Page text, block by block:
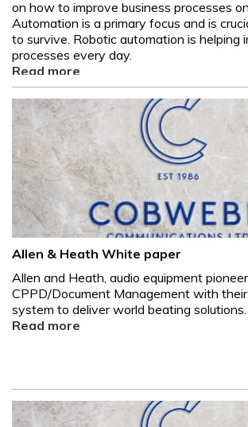
on how to improve business processes
Automation is a primary focus and is
to survive. Robotic automation is helping
processes every day.
Read more
Allen & Heath White paper
Allen and Heath, audio equipment
CPPD/Document Management with
system to deliver world beating solutions.
Read more